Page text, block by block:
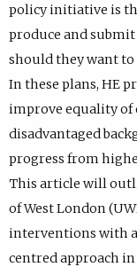
policy initiative is
produce and submit
should they want to
In these plans, HE
improve equality
disadvantaged
progress from
This article will
of West London
interventions with
centred approach